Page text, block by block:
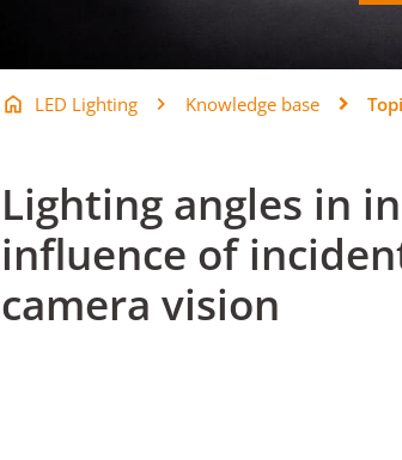
LED Lighting Knowledge base
Lighting angles in
influence of
camera vision